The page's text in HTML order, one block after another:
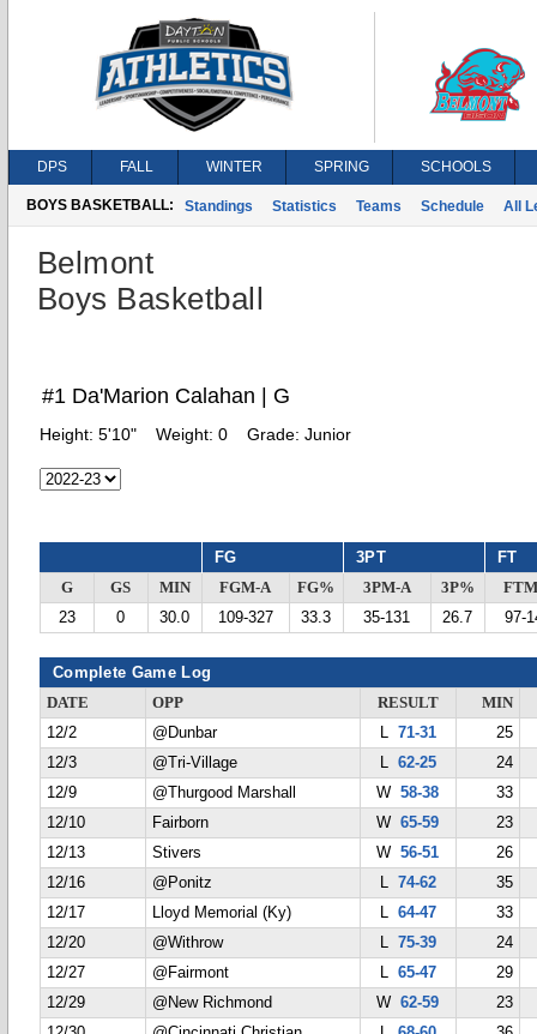
DPS FALL WINTER SPRING SCHOOLS
BOYS BASKETBALL: Standings Statistics Teams Schedule All
Belmont
Boys Basketball
#1 Da'Marion Calahan | G
Height: 5'10" Weight: 0 Grade: Junior
FG 3PT FT
G GS MIN FGM-A FG% 3PM-A 3P%
23
0 30.0 109-327 33.3 35-131 26.7 97-
Complete Game Log
DATE OPP RESULT
MIN
12/2
@Dunbar L 71-31
25
12/3
@Tri-Village L 62-25
24
12/9
@Thurgood Marshall W58-38
33
12/10
Fairborn W65-59
23
12/13
Stivers W56-51
26
12/16
@Ponitz L 74-62
35
12/17
Lloyd Memorial (Ky) L 64-47
33
12/20
@Withrow L 75-39
24
12/27
@Fairmont L 65-47
29
12/29
@New Richmond W62-59
23